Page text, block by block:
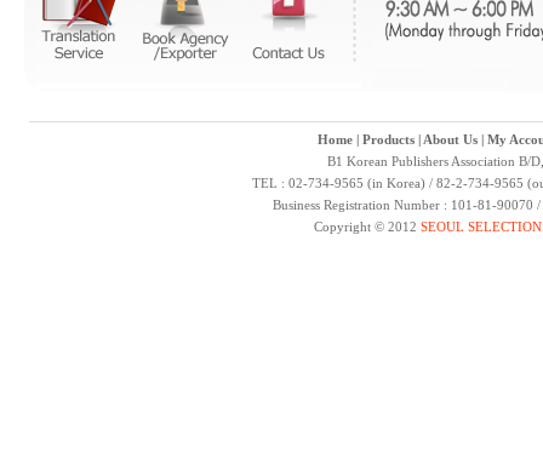
Home| Products| About Us| My
B1 Korean Publishers Association B/
TEL : 02-734-9565 (in Korea) / 82-2-734-9565
Business Registration Number : 101-81-
Copyright © 2012 SEOUL SELECTION